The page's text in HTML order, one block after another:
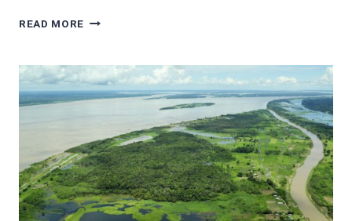
READ MORE THIS
REPORT
NEXT
WEEK
THE
WORST
YET